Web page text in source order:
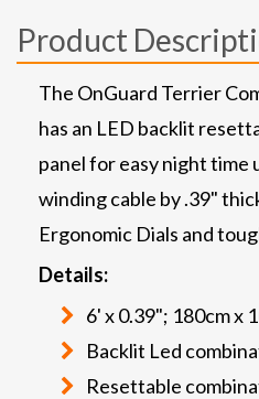
Product
The OnGuard Terrier
has an LED backlit
panel for easy night time
winding cable by .39"
Ergonomic Dials and
Details:
6' x 0.39"; 180cm x
Backlit Led
Resettable